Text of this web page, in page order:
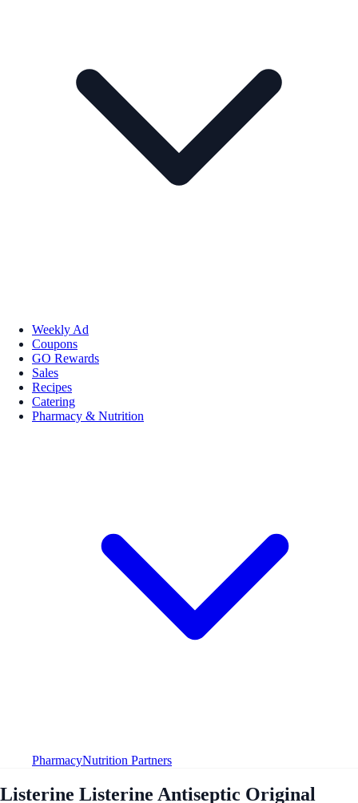
Weekly Ad
Coupons
GO Rewards
Sales
Recipes
Catering
Pharmacy & Nutrition
PharmacyNutrition Partners
Listerine Listerine Antiseptic Original